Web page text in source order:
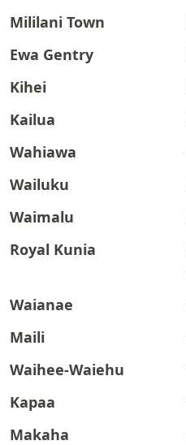
Mililani Town
Ewa Gentry
Kihei
Kailua
Wahiawa
Wailuku
Waimalu
Royal Kunia
Waianae
Maili
Waihee-Waiehu
Kapaa
Makaha